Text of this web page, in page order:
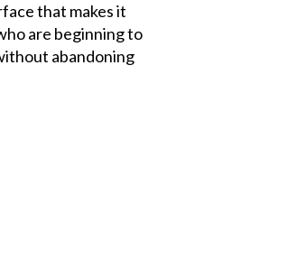
that makes it
are beginning to
abandoning